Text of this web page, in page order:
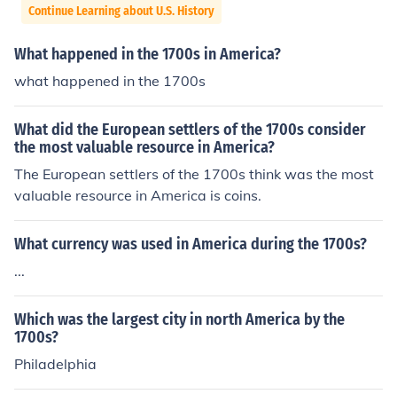
Continue Learning about U.S. History
What happened in the 1700s in America?
what happened in the 1700s
What did the European settlers of the 1700s consider
the most valuable resource in America?
The European settlers of the 1700s think was the most
valuable resource in America is coins.
What currency was used in America during the 1700s?
...
Which was the largest city in north America by the
1700s?
Philadelphia